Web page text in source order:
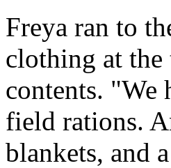
Freya ran to
clothing at
contents. "We
field rations.
blankets, and